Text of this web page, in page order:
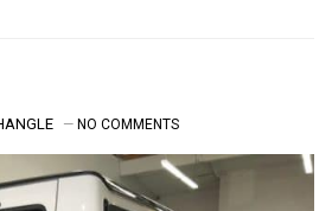
— NO COMMENTS